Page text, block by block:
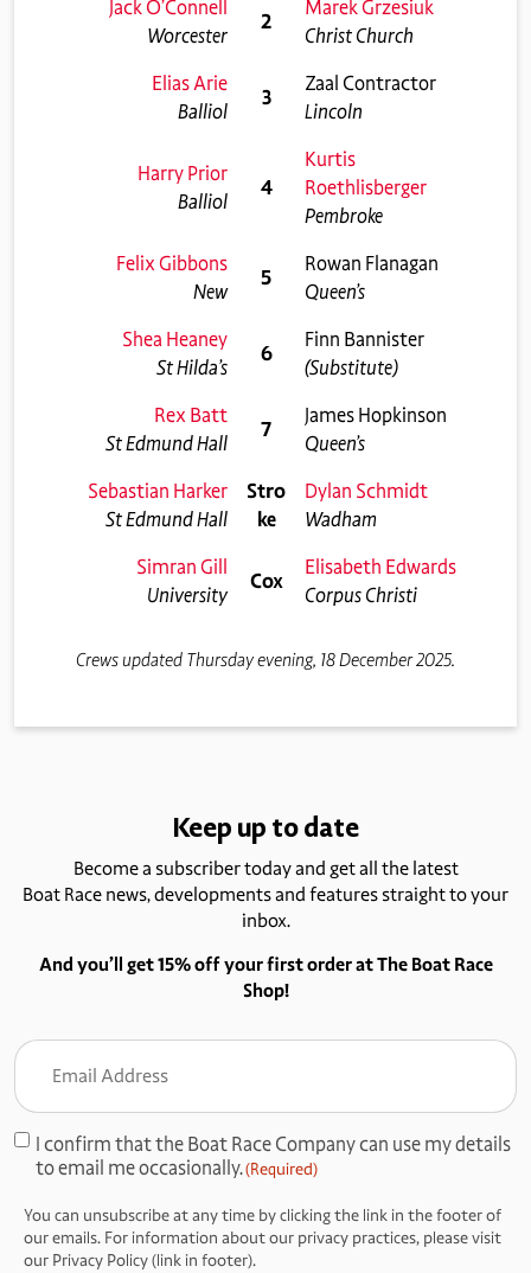
Jack O’Connell
Worcester
2
Marek Grzesiuk
Christ Church
Elias Arie
Balliol
3
Zaal Contractor
Lincoln
Harry Prior
Balliol
4
Kurtis
Roethlisberger
Pembroke
Felix Gibbons
New
5
Rowan Flanagan
Queen’s
Shea Heaney
St Hilda’s
6
Finn Bannister
(Substitute)
Rex Batt
St Edmund Hall
7
James Hopkinson
Queen’s
Sebastian Harker
St Edmund Hall
Stro
ke
Dylan Schmidt
Wadham
Simran Gill
University
Cox
Elisabeth Edwards
Corpus Christi
Crews updated Thursday evening, 18 December 2025.
Keep up to date
Become a subscriber today and get all the latest
Boat Race news, developments and features straight to your
inbox.
And you’ll get 15% off your first order at The Boat Race
Shop!
Address
Consent
(Required)
I confirm that the Boat Race Company can use my details
to email me occasionally.(Required)
You can unsubscribe at any time by clicking the link in the footer of
our emails. For information about our privacy practices, please visit
our Privacy Policy (link in footer).